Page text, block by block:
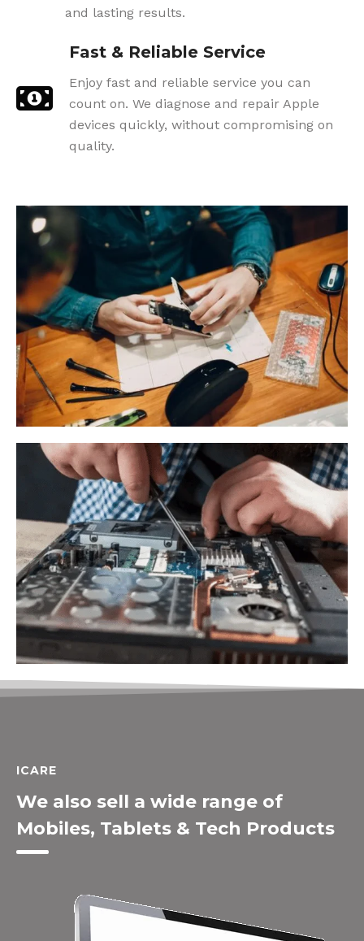
and lasting results.
Fast & Reliable Service
Enjoy fast and reliable service you can
count on. We diagnose and repair Apple
devices quickly, without compromising on
quality.
ICARE
We also sell a wide range of
Mobiles, Tablets & Tech Products